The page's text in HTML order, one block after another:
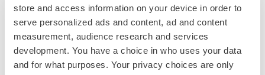
store and access information on your device in order to
serve personalized ads and content, ad and content
measurement, audience research and services
development. You have a choice in who uses your data
and for what purposes. Your privacy choices are only